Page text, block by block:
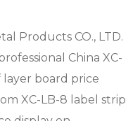
Products CO., LTD.
China XC-
board price
XC-LB-8 label strip